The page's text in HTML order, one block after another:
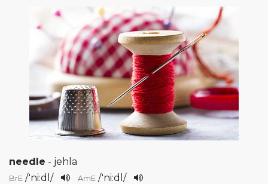
needle - jehla
BrE /'ni:dl / AmE /'ni:dl /